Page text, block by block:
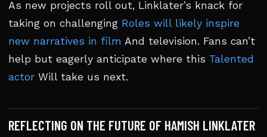
As new projects roll out, Linklater’s knack for
taking on challenging Roles will likely inspire
new narratives in film And television. Fans can’t
help but eagerly anticipate where this Talented
actor Will take us next.
REFLECTING ON THE FUTURE OF HAMISH LINKLATER